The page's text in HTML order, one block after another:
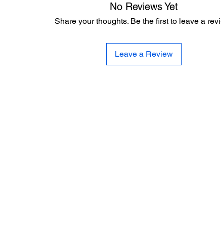
No Reviews Yet
Share your thoughts. Be the first to leave a
Leave a Review